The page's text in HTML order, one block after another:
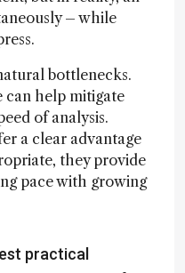
– while
bottlenecks.
can help mitigate
of analysis.
a clear advantage
they provide
pace with growing
practical